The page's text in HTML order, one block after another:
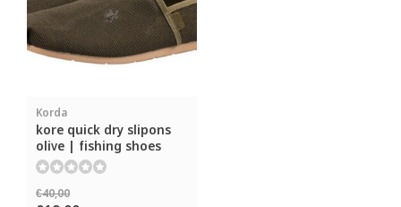
Korda
kore quick dry slipons
olive | fishing shoes
€40,00